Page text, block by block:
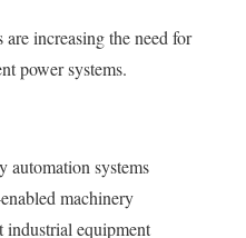
increasing the need for
power systems.
automation systems
machinery
industrial equipment